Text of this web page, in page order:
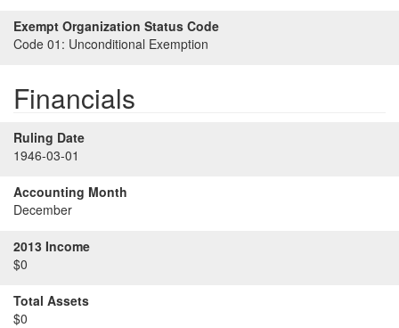
Exempt Organization Status Code
Code 01: Unconditional Exemption
Financials
Ruling Date
1946-03-01
Accounting Month
December
2013 Income
$0
Total Assets
$0